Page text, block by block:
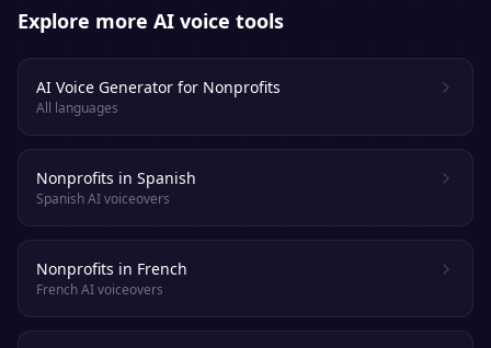
Explore more AI voice tools
AI Voice Generator for Nonprofits
All languages
Nonprofits in Spanish
Spanish AI voiceovers
Nonprofits in French
French AI voiceovers